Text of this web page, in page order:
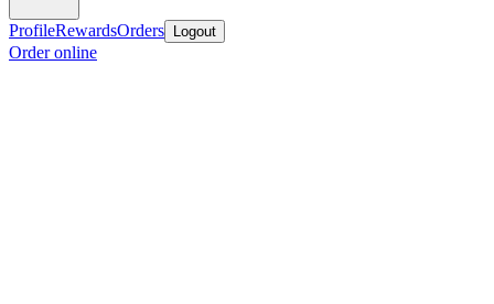
ProfileRewardsOrders Logout
Order online